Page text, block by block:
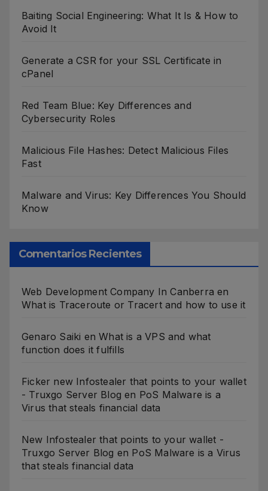
Baiting Social Engineering: What It Is & How to
Avoid It
Generate a CSR for your SSL Certificate in
cPanel
Red Team Blue: Key Differences and
Cybersecurity Roles
Malicious File Hashes: Detect Malicious Files
Fast
Malware and Virus: Key Differences You Should
Know
Comentarios Recientes
Web Development Company In Canberra en
What is Traceroute or Tracert and how to use it
Genaro Saiki enWhat is a VPS and what
function does it fulfills
Ficker new Infostealer that points to your wallet
- Truxgo Server Blog en PoS Malware is a
Virus that steals financial data
New Infostealer that points to your wallet -
Truxgo Server Blog en PoS Malware is a Virus
that steals financial data